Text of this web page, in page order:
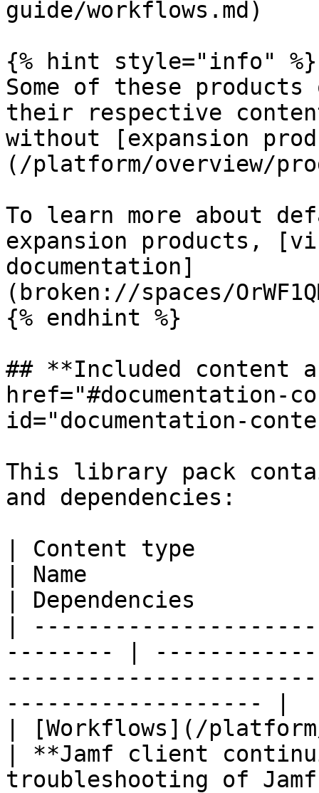
guide/workflows.md)
{% hint style="info" %}
Some of these
their respective
without [expansion
(/platform/overview/
To learn more about
expansion products,
documentation]
(broken://spaces/
{% endhint %}
## **Included content
href="#documentation-
id="documentation-
This library pack
and dependencies:
| Content type
| Name
| Dependencies
|
-------- |
------------------- |
| [Workflows](/
| **Jamf client
troubleshooting of